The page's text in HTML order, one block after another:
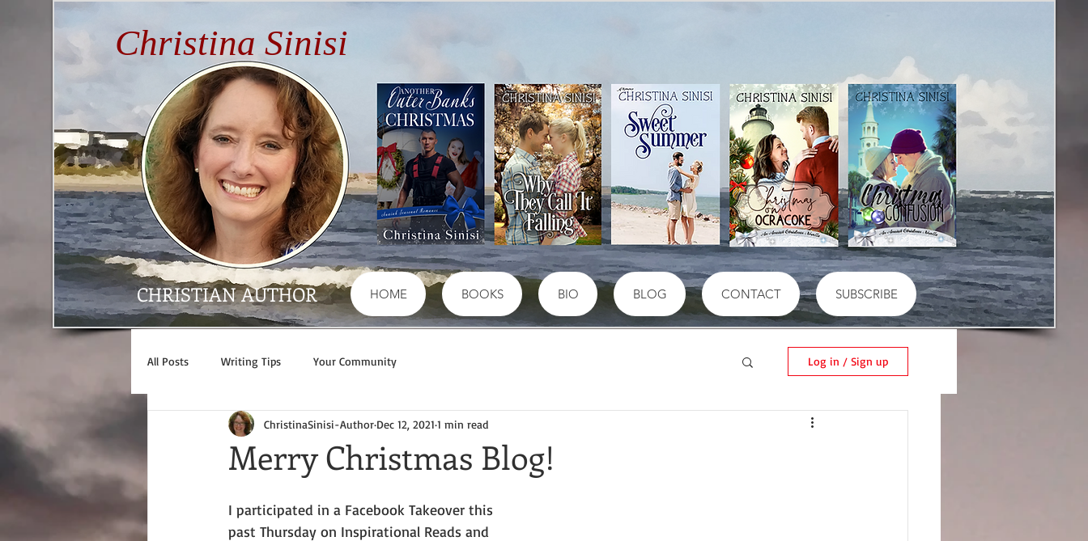
Christina Sinisi
CHRISTIAN AUTHOR HOME BOOKS BIO BLOG CONTACT SUBSCRIBE
All Posts Writing Tips Your Community Log in / Sign up
Merry Christmas Blog!
ChristinaSinisi-Author Dec 12, 2021 1 min read
I participated in a Facebook Takeover this
past Thursday on Inspirational Reads and